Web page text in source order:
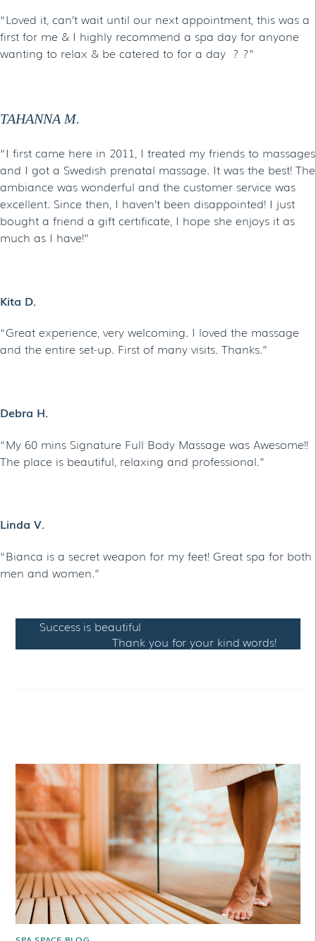
“Loved it, can’t wait until our next appointment, this was a
first for me & I highly recommend a spa day for anyone
wanting to relax & be catered to for a day ? ?”
TAHANNA M.
“I first came here in 2011, I treated my friends to massages
and I got a Swedish prenatal massage. It was the best! The
ambiance was wonderful and the customer service was
excellent. Since then, I haven’t been disappointed! I just
bought a friend a gift certificate, I hope she enjoys it as
much as I have!”
Kita D.
“Great experience, very welcoming. I loved the massage
and the entire set-up. First of many visits. Thanks.”
Debra H.
“My 60 mins Signature Full Body Massage was Awesome!!
The place is beautiful, relaxing and professional.”
Linda V.
“Bianca is a secret weapon for my feet! Great spa for both
men and women.”
Success is beautiful
Thank you for your kind words!